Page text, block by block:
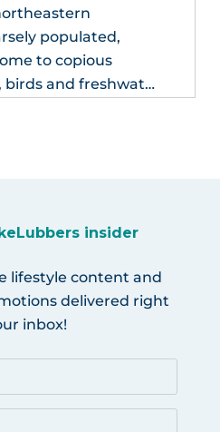
populated,
to copious
birds and freshwat…
insider
lifestyle content and
delivered right
inbox!